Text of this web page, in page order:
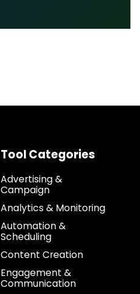
Tool Categories
Advertising &
Campaign
Analytics & Monitoring
Automation &
Scheduling
Content Creation
Engagement &
Communication